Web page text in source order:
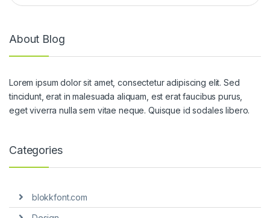
About Blog
Lorem ipsum dolor sit amet, consectetur adipiscing elit. Sed
tincidunt, erat in malesuada aliquam, est erat faucibus purus,
eget viverra nulla sem vitae neque. Quisque id sodales libero.
Categories
blokkfont.com